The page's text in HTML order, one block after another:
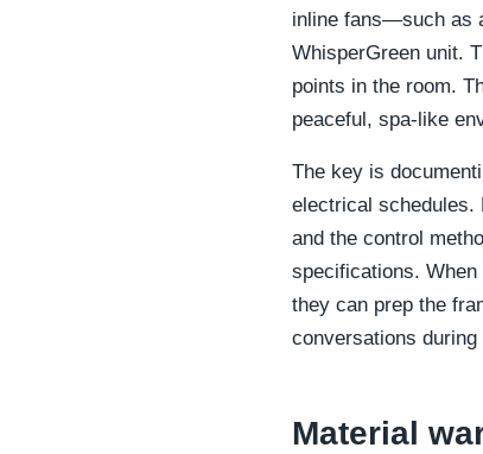
inline fans—such as
WhisperGreen unit.
points in the room.
peaceful, spa-like
The key is
electrical schedules.
and the control
specifications.
they can prep the
conversations
Material